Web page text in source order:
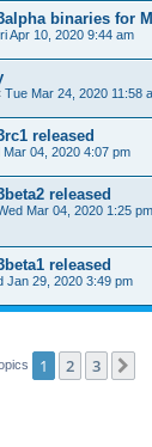
binaries for
Apr 10, 2020 9:44 am
Tue Mar 24, 2020 11:58
released
Mar 04, 2020 4:07 pm
released
Mar 04, 2020 1:25 pm
released
Jan 29, 2020 3:49 pm
1 2 3